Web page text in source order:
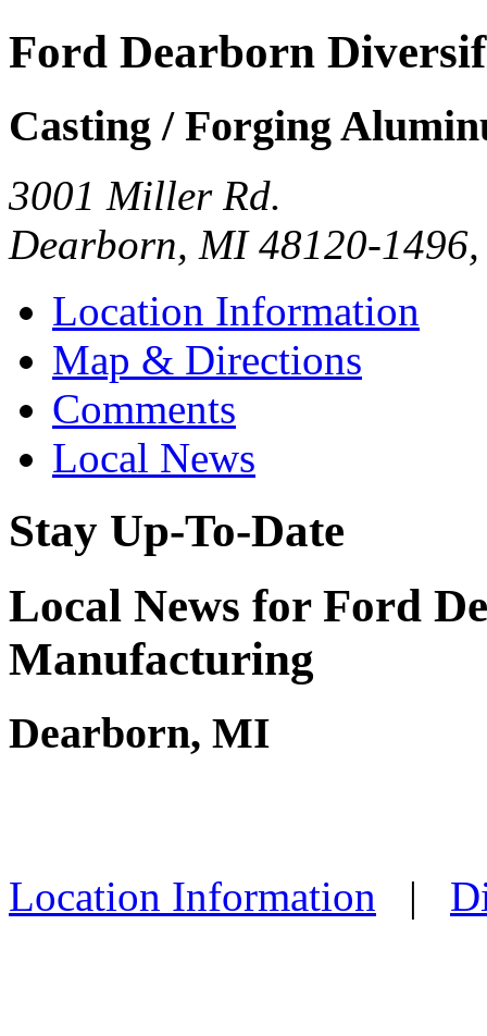
Ford Dearborn
Casting / Forging
3001 Miller Rd.
Dearborn, MI 48120-1496,
Location Information
Map & Directions
Comments
Local News
Stay Up-To-Date
Local News for Ford
Manufacturing
Dearborn, MI
Location Information |